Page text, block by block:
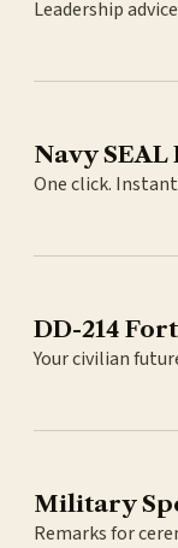
Leadership
Navy
One click.
DD-214
Your civilian
Military
Remarks for